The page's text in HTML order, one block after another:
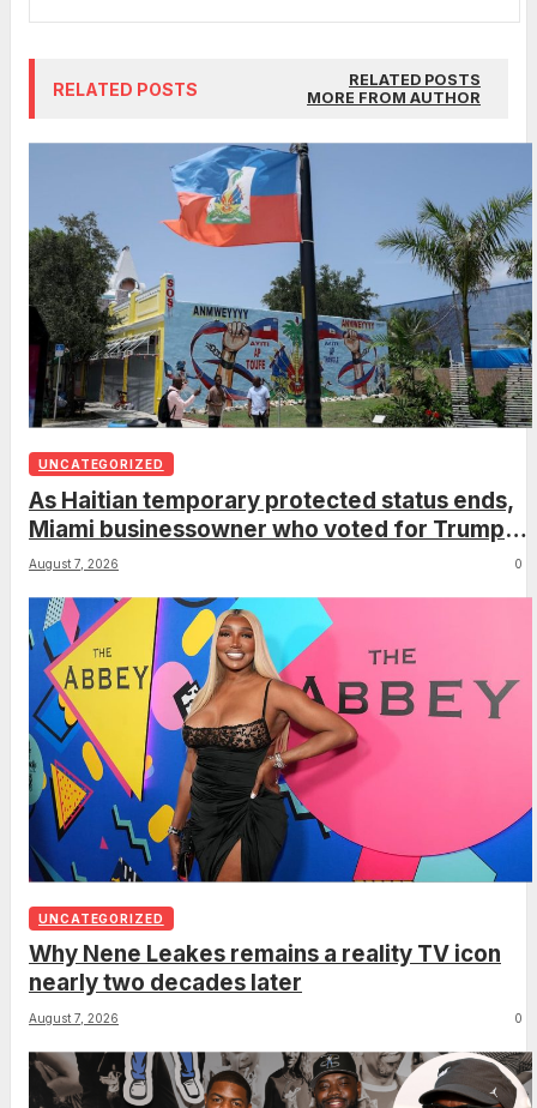
RELATED POSTS
RELATED POSTS
MORE FROM AUTHOR
UNCATEGORIZED
As Haitian temporary protected status ends,
Miami businessowner who voted for Trump
has ‘regret’
August 7, 2026 0
UNCATEGORIZED
Why Nene Leakes remains a reality TV icon
nearly two decades later
August 7, 2026 0